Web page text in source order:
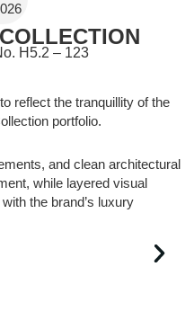
H5.2 – 123
reflect the tranquillity of the
portfolio.
and clean architectural
while layered visual
the brand’s luxury